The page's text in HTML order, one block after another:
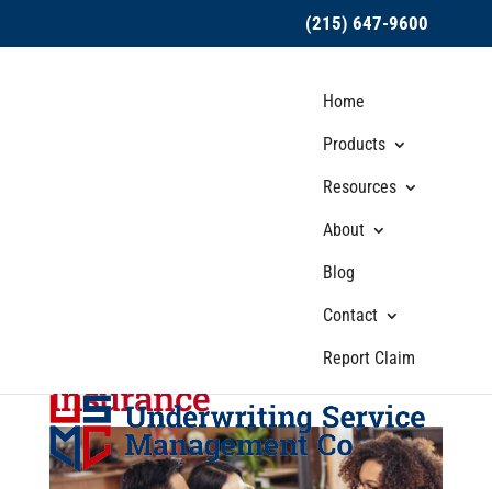
(215) 647-9600
Home
Products
Resources
About
Blog
Contact
Report Claim
Explores Industries That
Should Invest in Small
Business Liability
Insurance